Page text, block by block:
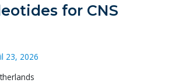
for CNS
23, 2026